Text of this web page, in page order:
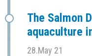
The Salmon
aquaculture
28.May 21